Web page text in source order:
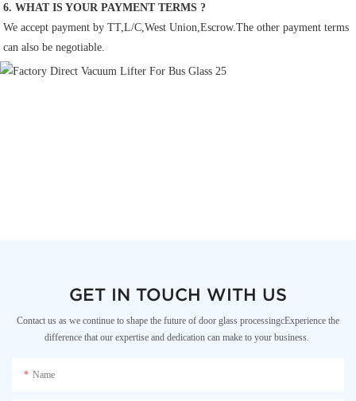
6. WHAT IS YOUR PAYMENT TERMS ?
We accept payment by TT,L/C,West Union,Escrow.The other payment terms
can also be negotiable.
GET IN TOUCH WITH US
Contact us as we continue to shape the future of door glass processingcExperience the
difference that our expertise and dedication can make to your business.
Name